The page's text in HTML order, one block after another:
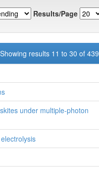
Results/Page
Showing results 11 to 30 of 439
under multiple-photon